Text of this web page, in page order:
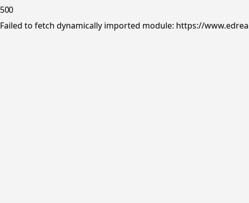
500
Failed to fetch dynamically imported module: https://